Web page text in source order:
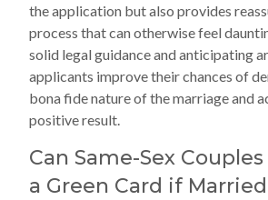
the application but also provides
process that can otherwise feel
solid legal guidance and anticipating
applicants improve their chances of
bona fide nature of the marriage and
positive result.
Can Same-Sex
a Green Card if